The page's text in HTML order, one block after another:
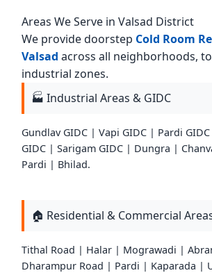
Areas We Serve in Valsad District
We provide doorstep Cold Room
Valsad across all neighborhoods,
industrial zones.
🏭 Industrial Areas & GIDC
Gundlav GIDC | Vapi GIDC | Pardi
GIDC | Sarigam GIDC | Dungra |
Pardi | Bhilad.
🏠 Residential & Commercial
Tithal Road | Halar | Mograwadi |
Dharampur Road | Pardi | Kaparada |